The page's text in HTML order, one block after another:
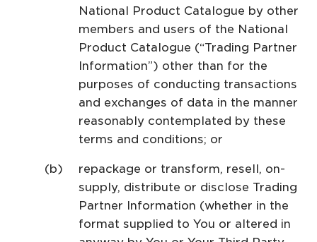
National Product Catalogue by other
members and users of the National
Product Catalogue (“Trading Partner
Information”) other than for the
purposes of conducting transactions
and exchanges of data in the manner
reasonably contemplated by these
terms and conditions; or
repackage or transform, resell, on-
supply, distribute or disclose Trading
Partner Information (whether in the
format supplied to You or altered in